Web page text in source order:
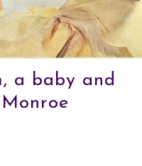
a baby and